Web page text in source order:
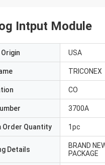
Intput Module
USA
TRICONEX
CO
3700A
Order Quantity 1pc
Details
BRAND
PACKAGE